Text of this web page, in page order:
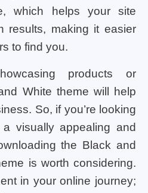
which helps your site
results, making it easier
to find you.
products or
White theme will help
So, if you’re looking
visually appealing and
the Black and
is worth considering.
in your online journey;